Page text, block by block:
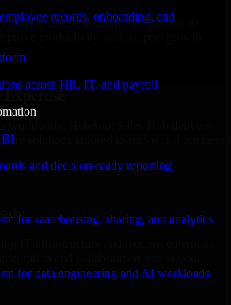
records, onboarding, and
across HR, IT, and payroll
BI
and decision-ready reporting
for warehousing, sharing, and analytics
for data engineering and AI workloads
Hub, a complete enterprise solution to
productivity, and support growth.
solutions tailored to real-world business
IT infrastructure and modern enterprise